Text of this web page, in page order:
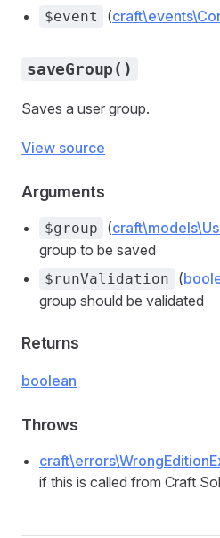
$event (
saveGroup()
Saves a user group.
View source
Arguments
$group (
group to be saved
$runValidation (
group should be validated
Returns
boolean
Throws
if this is called from Craft